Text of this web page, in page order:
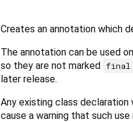
Creates an annotation which
The annotation can be used on
so they are not marked final
later release.
Any existing class declaration
cause a warning that such